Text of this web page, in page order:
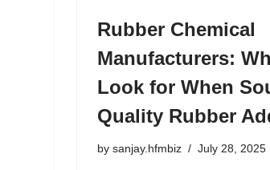
Rubber Chemical
Manufacturers:
Look for When
Quality Rubber
by sanjay.hfmbiz July 28, 2025